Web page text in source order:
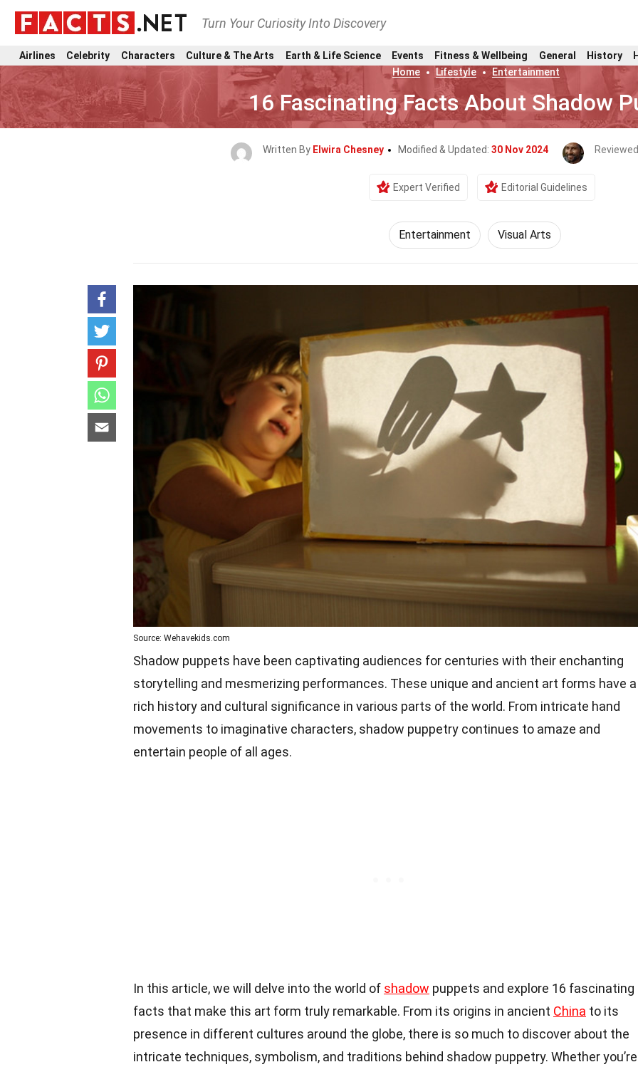
Turn Your Curiosity Into Discovery
Airlines Celebrity Characters Culture & The Arts Earth & Life Science Events Fitness & Wellbeing General History
Home
Lifestyle Entertainment
16 Fascinating Facts About Shadow
Written By Elwira Chesney Modified & Updated: 30 Nov 2024
Expert Verified Editorial Guidelines
Entertainment Visual Arts
Source: Wehavekids.com
Shadow puppets have been captivating audiences for centuries with their enchanting
storytelling and mesmerizing performances. These unique and ancient art forms have a
rich history and cultural significance in various parts of the world. From intricate hand
movements to imaginative characters, shadow puppetry continues to amaze and
entertain people of all ages.
In this article, we will delve into the world of shadow puppets and explore 16 fascinating
facts that make this art form truly remarkable. From its origins in ancient China to its
presence in different cultures around the globe, there is so much to discover about the
intricate techniques, symbolism, and traditions behind shadow puppetry. Whether you’re